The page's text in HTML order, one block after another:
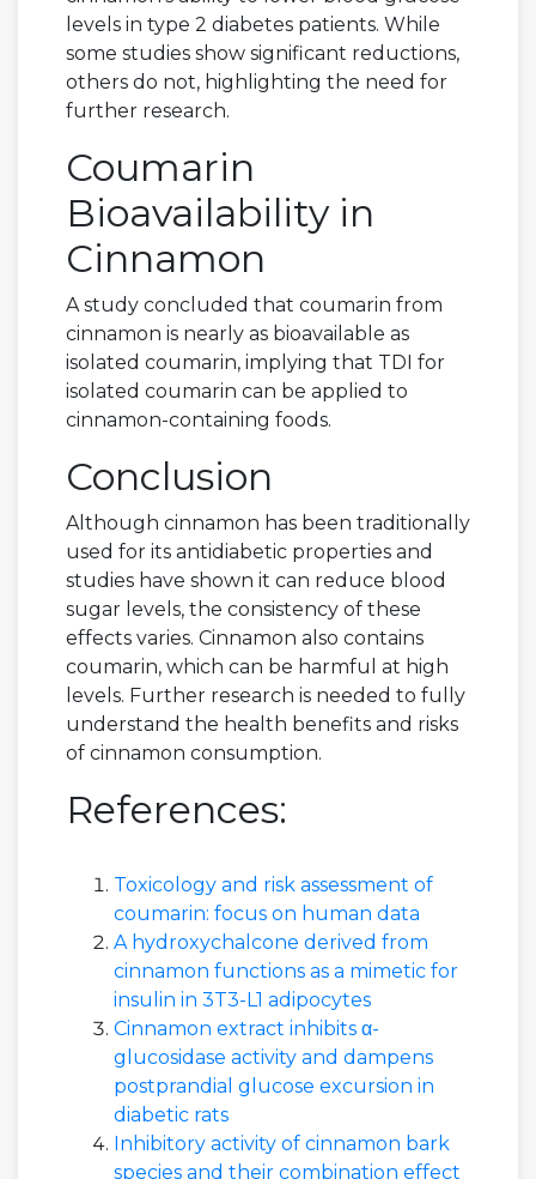
levels in type 2 diabetes patients. While
some studies show significant reductions,
others do not, highlighting the need for
further research.
Coumarin
Bioavailability in
Cinnamon
A study concluded that coumarin from
cinnamon is nearly as bioavailable as
isolated coumarin, implying that TDI for
isolated coumarin can be applied to
cinnamon-containing foods.
Conclusion
Although cinnamon has been traditionally
used for its antidiabetic properties and
studies have shown it can reduce blood
sugar levels, the consistency of these
effects varies. Cinnamon also contains
coumarin, which can be harmful at high
levels. Further research is needed to fully
understand the health benefits and risks
of cinnamon consumption.
References:
Toxicology and risk assessment of
coumarin: focus on human data
A hydroxychalcone derived from
cinnamon functions as a mimetic for
insulin in 3T3-L1 adipocytes
Cinnamon extract inhibits α-
glucosidase activity and dampens
postprandial glucose excursion in
diabetic rats
Inhibitory activity of cinnamon bark
species and their combination effect